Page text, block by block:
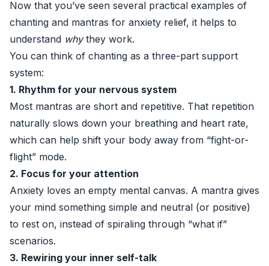
Now that you’ve seen several practical examples of
chanting and mantras for anxiety relief, it helps to
understand whythey work.
You can think of chanting as a three-part support
system:
1. Rhythm for your nervous system
Most mantras are short and repetitive. That repetition
naturally slows down your breathing and heart rate,
which can help shift your body away from “fight-or-
flight” mode.
2. Focus for your attention
Anxiety loves an empty mental canvas. A mantra gives
your mind something simple and neutral (or positive)
to rest on, instead of spiraling through “what if”
scenarios.
3. Rewiring your inner self-talk